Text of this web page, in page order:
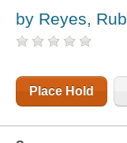
by Reyes,
Place Hold